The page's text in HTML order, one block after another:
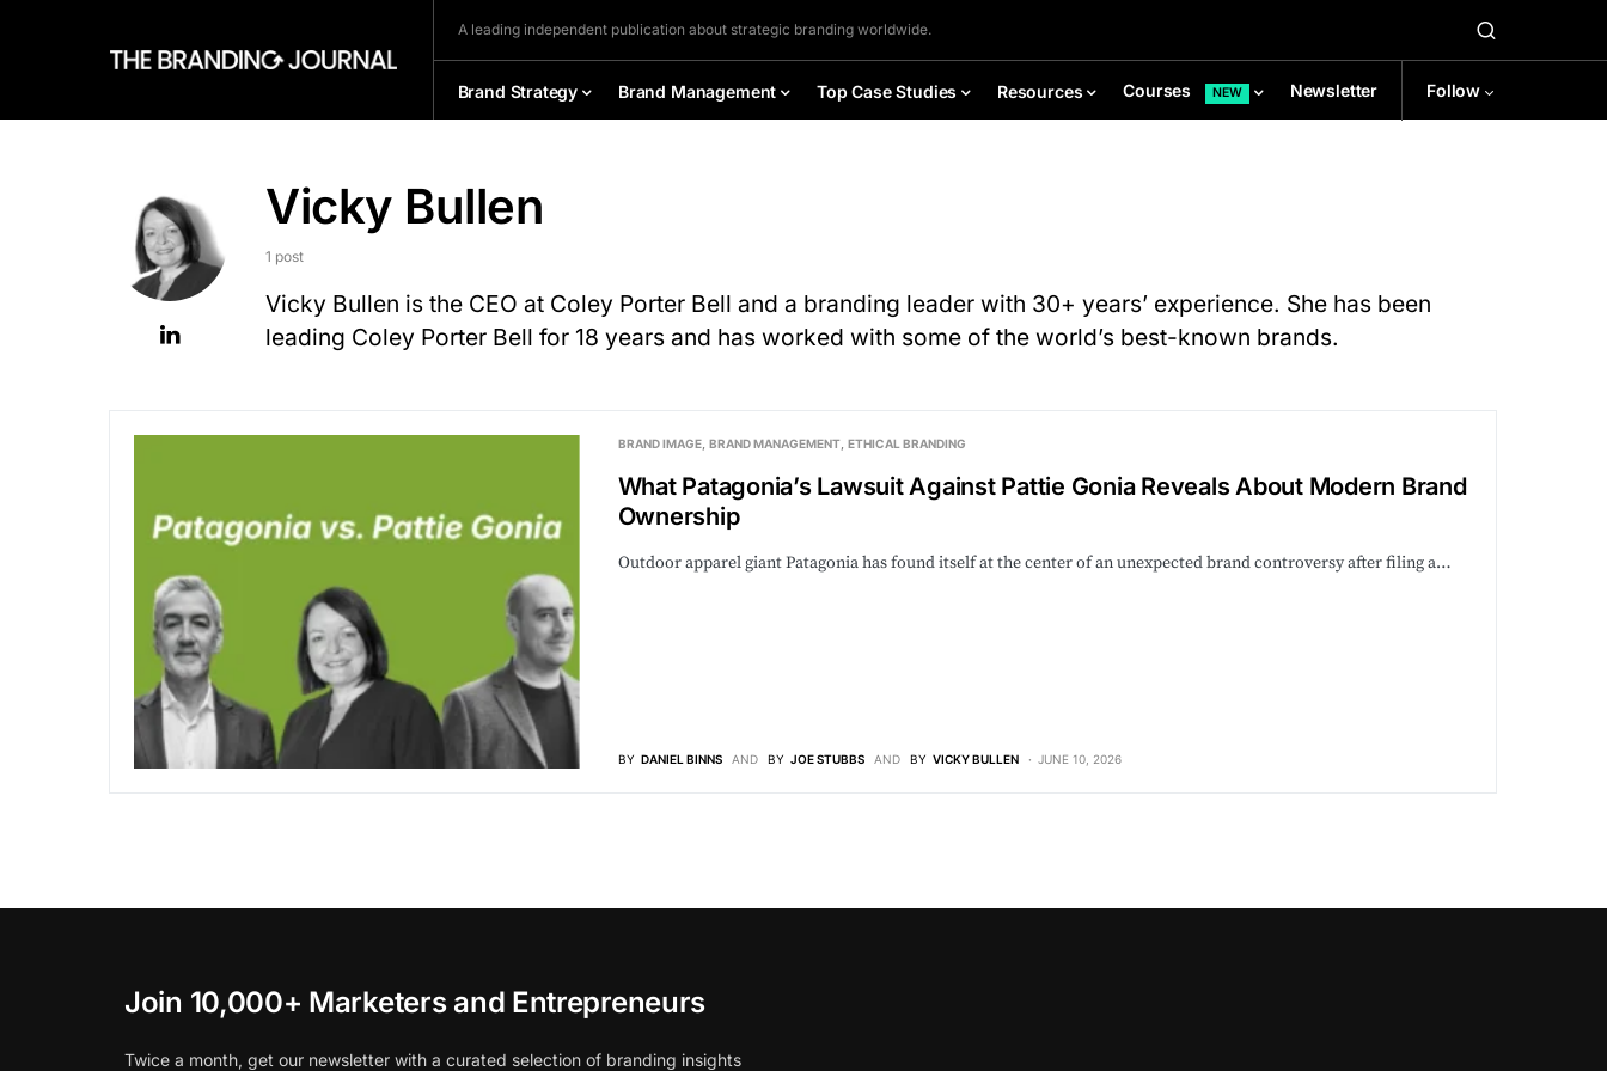
A leading independent publication about strategic branding worldwide.
Brand Strategy Brand Management Top Case Studies Resources Courses NEW Newsletter Follow
Vicky Bullen
1 post
Vicky Bullen is the CEO at Coley Porter Bell and a branding leader with 30+ years’ experience. She has been
leading Coley Porter Bell for 18 years and has worked with some of the world’s best-known brands.
BRAND IMAGE BRAND MANAGEMENT ETHICAL BRANDING
What Patagonia’s Lawsuit Against Pattie Gonia Reveals About Modern Brand
Ownership
Outdoor apparel giant Patagonia has found itself at the center of an unexpected brand controversy after filing a…
BY DANIEL BINNS AND BY JOE STUBBS AND BY VICKY BULLEN JUNE 10, 2026
Join 10,000+ Marketers and Entrepreneurs
Twice a month, get our newsletter with a curated selection of branding insights